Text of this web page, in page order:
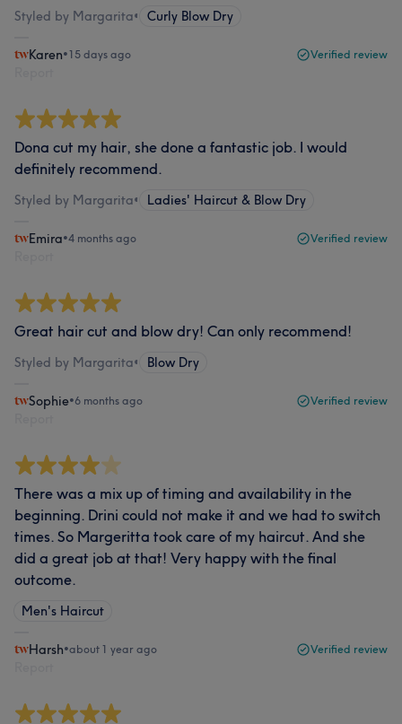
Styled by Margarita• Curly Blow Dry
Karen•15 days ago Verified review
Dona cut my hair, she done a fantastic job. I would
definitely recommend.
Styled by Margarita• Ladies' Haircut & Blow Dry
Emira•4 months ago Verified review
Great hair cut and blow dry! Can only recommend!
Styled by Margarita• Blow Dry
Sophie•6 months ago Verified review
There was a mix up of timing and availability in the
beginning. Drini could not make it and we had to switch
times. So Margeritta took care of my haircut. And she
did a great job at that! Very happy with the final
outcome.
Men's Haircut
Harsh•about 1 year ago Verified review